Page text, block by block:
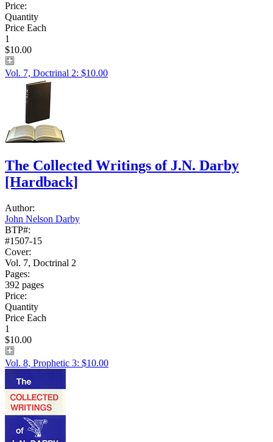
Price:
Quantity
Price Each
1
$10.00
Vol. 7, Doctrinal 2: $10.00
The Collected Writings of J.N. Darby
[Hardback]
Author:
John Nelson Darby
BTP#:
#1507-15
Cover:
Vol. 7, Doctrinal 2
Pages:
392 pages
Price:
Quantity
Price Each
1
$10.00
Vol. 8, Prophetic 3: $10.00